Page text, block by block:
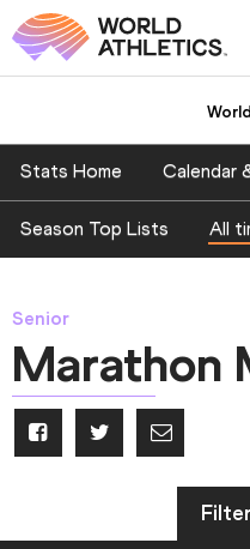
Stats Home Calendar
Season Top Lists All
Senior
Marathon